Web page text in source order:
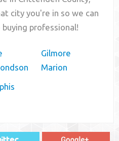
city you're in so we can
professional!
Gilmore
Marion